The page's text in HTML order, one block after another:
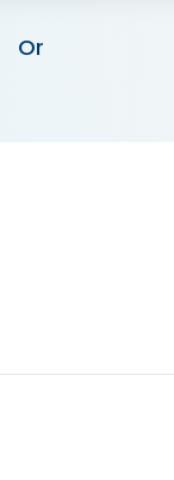
Or